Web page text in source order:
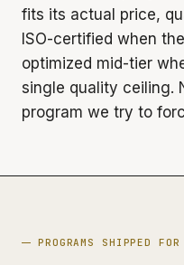
fits its actual price,
ISO-certified when
optimized mid-tier
single quality ceiling.
program we try to
PROGRAMS SHIPPED FOR